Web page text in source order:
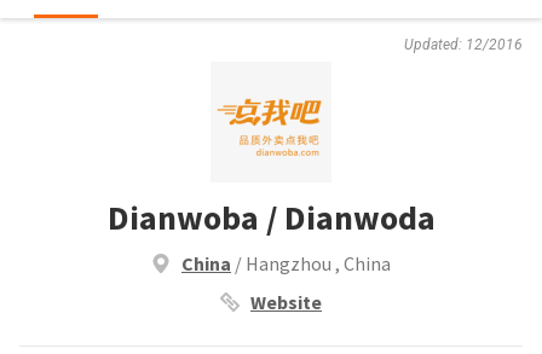
Updated: 12/2016
Dianwoba / Dianwoda
China / Hangzhou , China
Website